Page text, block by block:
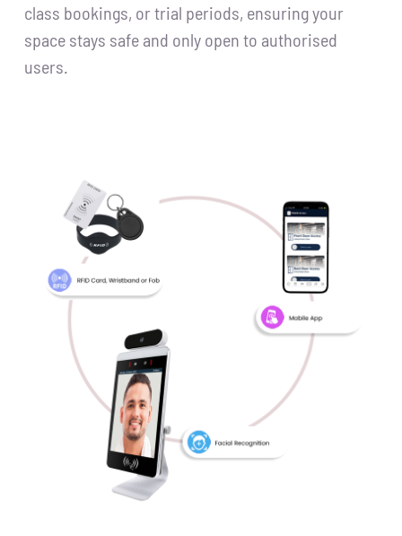
class bookings, or trial periods, ensuring your
space stays safe and only open to authorised
users.